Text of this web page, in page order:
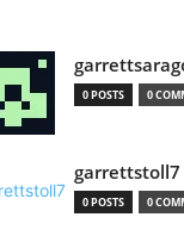
0 POSTS 0
garrettstoll7
0 POSTS 0